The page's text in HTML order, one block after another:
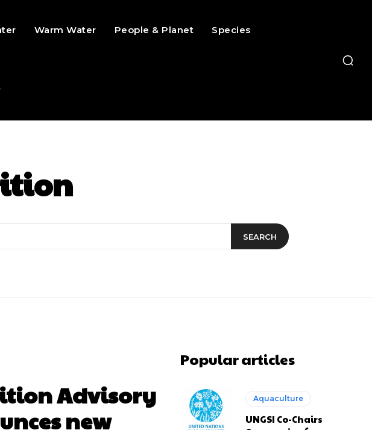
Warm Water People & Planet Species
SEARCH
Advisory
new
Popular articles
Aquaculture
UNGSI Co-Chairs